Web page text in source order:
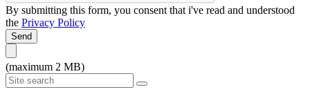
By submitting this form, you consent that i've read and understood
the Privacy Policy
Send
(maximum 2 MB)